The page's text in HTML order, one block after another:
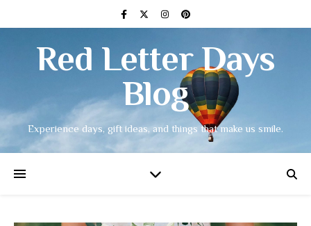
Red Letter Days
Blog
Experience days, gift ideas, and things that make us smile.